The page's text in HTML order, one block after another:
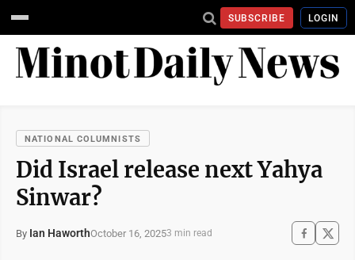
SUBSCRIBE LOGIN
NATIONAL COLUMNISTS
Did Israel release next Yahya
Sinwar?
By Ian HaworthOctober 16, 20253 min read